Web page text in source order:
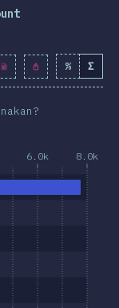
79.8 % ( 9174
% Σ
6.0k 8.0k